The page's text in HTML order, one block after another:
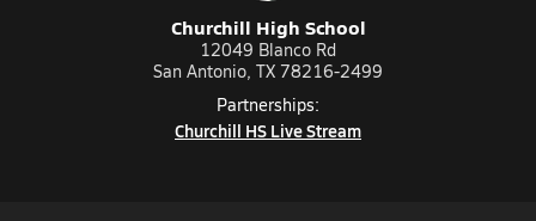
Churchill High School
12049 Blanco Rd
San Antonio, TX 78216-2499
Partnerships:
Churchill HS Live Stream